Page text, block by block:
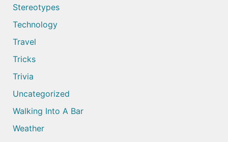
Stereotypes
Technology
Travel
Tricks
Trivia
Uncategorized
Walking Into A Bar
Weather